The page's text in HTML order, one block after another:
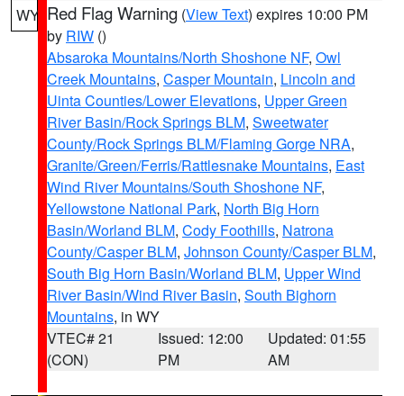
WY Red Flag Warning (View Text) expires 10:00 PM
by RIW ()
Absaroka Mountains/North Shoshone NF, Owl
Creek Mountains, Casper Mountain, Lincoln and
Uinta Counties/Lower Elevations, Upper Green
River Basin/Rock Springs BLM, Sweetwater
County/Rock Springs BLM/Flaming Gorge NRA,
Granite/Green/Ferris/Rattlesnake Mountains, East
Wind River Mountains/South Shoshone NF,
Yellowstone National Park, North Big Horn
Basin/Worland BLM, Cody Foothills, Natrona
County/Casper BLM, Johnson County/Casper BLM,
South Big Horn Basin/Worland BLM, Upper Wind
River Basin/Wind River Basin, South Bighorn
Mountains, in WY
VTEC# 21
(CON)
Issued: 12:00
PM
Updated: 01:55
AM